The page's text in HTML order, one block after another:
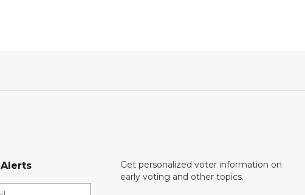
Get personalized voter information on
early voting and other topics.